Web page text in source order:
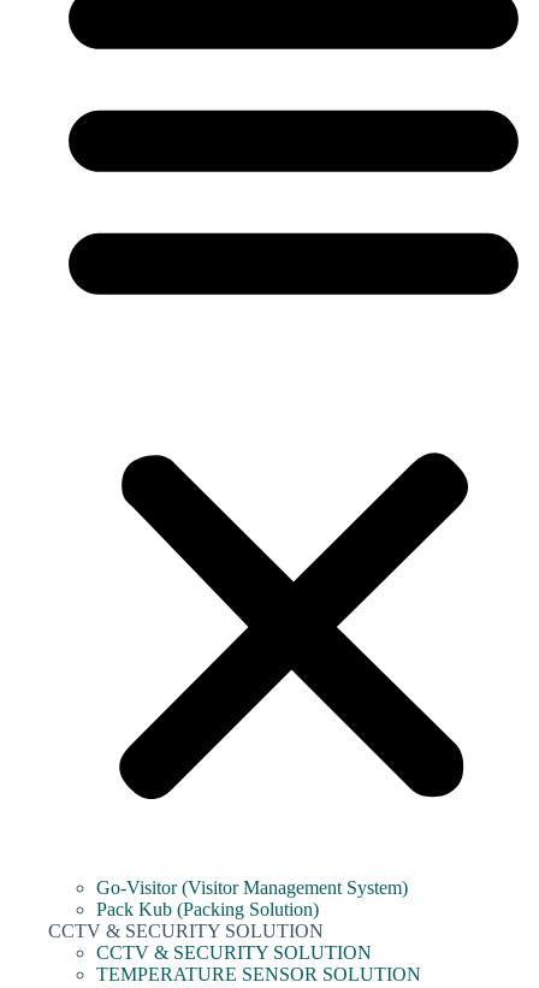
Go-Visitor (Visitor Management System)
Pack Kub (Packing Solution)
CCTV & SECURITY SOLUTION
CCTV & SECURITY SOLUTION
TEMPERATURE SENSOR SOLUTION